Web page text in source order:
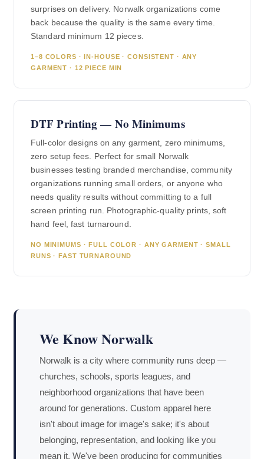
surprises on delivery. Norwalk organizations come
back because the quality is the same every time.
Standard minimum 12 pieces.
1–8 COLORS · IN-HOUSE · CONSISTENT · ANY
GARMENT · 12 PIECE MIN
DTF Printing — No Minimums
Full-color designs on any garment, zero minimums,
zero setup fees. Perfect for small Norwalk
businesses testing branded merchandise, community
organizations running small orders, or anyone who
needs quality results without committing to a full
screen printing run. Photographic-quality prints, soft
hand feel, fast turnaround.
NO MINIMUMS · FULL COLOR · ANY GARMENT · SMALL
RUNS · FAST TURNAROUND
We Know Norwalk
Norwalk is a city where community runs deep —
churches, schools, sports leagues, and
neighborhood organizations that have been
around for generations. Custom apparel here
isn't about image for image's sake; it's about
belonging, representation, and looking like you
mean it. We've been producing for communities